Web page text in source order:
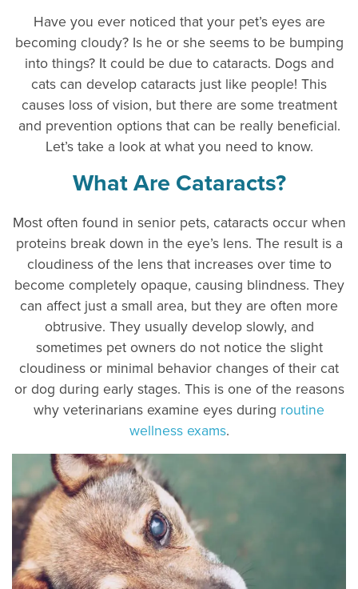
Have you ever noticed that your pet’s eyes are
becoming cloudy? Is he or she seems to be bumping
into things? It could be due to cataracts. Dogs and
cats can develop cataracts just like people! This
causes loss of vision, but there are some treatment
and prevention options that can be really beneficial.
Let’s take a look at what you need to know.
What Are Cataracts?
Most often found in senior pets, cataracts occur when
proteins break down in the eye’s lens. The result is a
cloudiness of the lens that increases over time to
become completely opaque, causing blindness. They
can affect just a small area, but they are often more
obtrusive. They usually develop slowly, and
sometimes pet owners do not notice the slight
cloudiness or minimal behavior changes of their cat
or dog during early stages. This is one of the reasons
why veterinarians examine eyes during routine
wellness exams.